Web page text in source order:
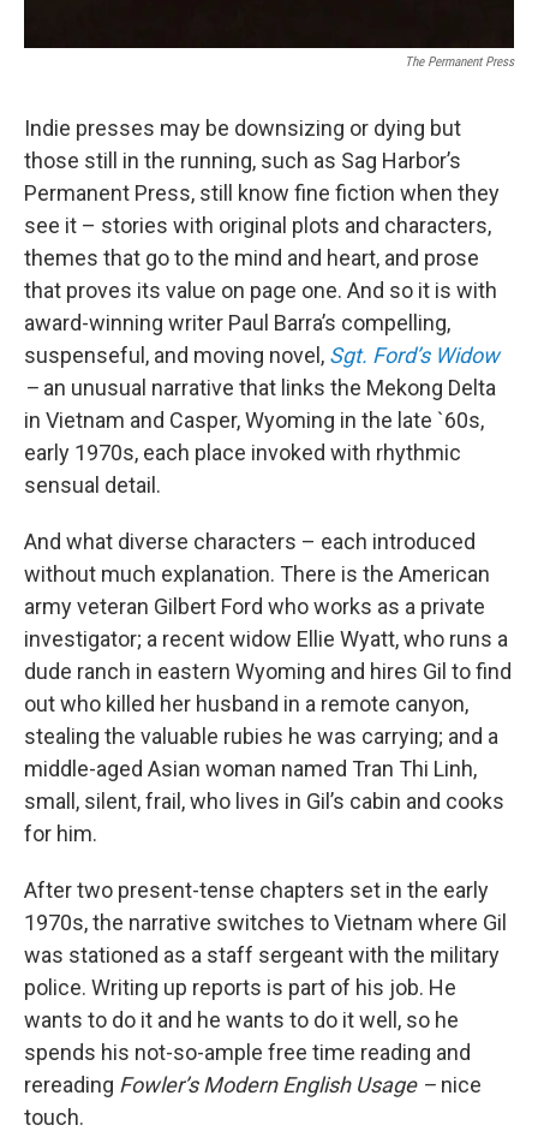
The Permanent Press
Indie presses may be downsizing or dying but
those still in the running, such as Sag Harbor’s
Permanent Press, still know fine fiction when they
see it – stories with original plots and characters,
themes that go to the mind and heart, and prose
that proves its value on page one. And so it is with
award-winning writer Paul Barra’s compelling,
suspenseful, and moving novel, Sgt. Ford’s Widow
– an unusual narrative that links the Mekong Delta
in Vietnam and Casper, Wyoming in the late `60s,
early 1970s, each place invoked with rhythmic
sensual detail.
And what diverse characters – each introduced
without much explanation. There is the American
army veteran Gilbert Ford who works as a private
investigator; a recent widow Ellie Wyatt, who runs a
dude ranch in eastern Wyoming and hires Gil to find
out who killed her husband in a remote canyon,
stealing the valuable rubies he was carrying; and a
middle-aged Asian woman named Tran Thi Linh,
small, silent, frail, who lives in Gil’s cabin and cooks
for him.
After two present-tense chapters set in the early
1970s, the narrative switches to Vietnam where Gil
was stationed as a staff sergeant with the military
police. Writing up reports is part of his job. He
wants to do it and he wants to do it well, so he
spends his not-so-ample free time reading and
rereading Fowler’s Modern English Usage – nice
touch.